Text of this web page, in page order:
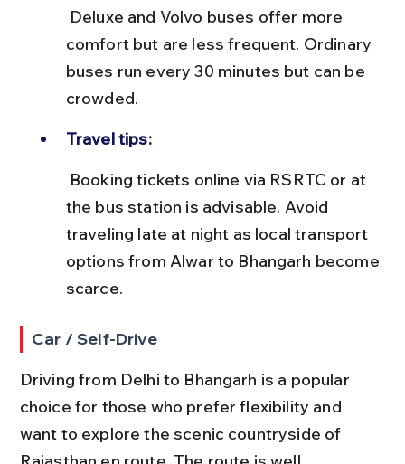
comfort but are less frequent. Ordinary
buses run every 30 minutes but can be
crowded.
Travel tips:
the bus station is advisable. Avoid
traveling late at night as local transport
options from Alwar to Bhangarh become
scarce.
Car / Self-Drive
Driving from Delhi to Bhangarh is a popular
choice for those who prefer flexibility and
want to explore the scenic countryside of